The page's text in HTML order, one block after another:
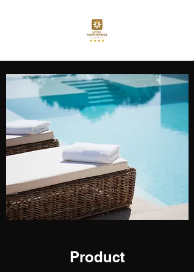
Product